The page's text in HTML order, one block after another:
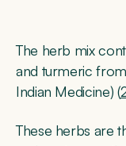
The herb mix
and turmeric
Indian Medicine) (
These herbs are